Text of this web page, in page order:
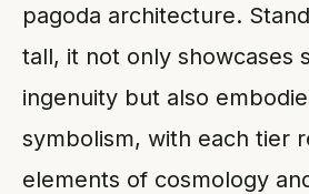
pagoda architecture.
tall, it not only showcases
ingenuity but also
symbolism, with each tier
elements of cosmology